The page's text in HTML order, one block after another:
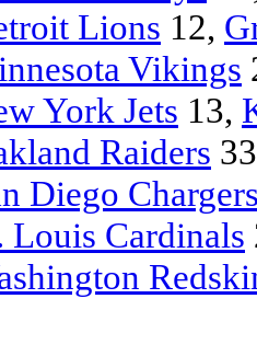
Lions 12,
Vikings
York Jets 13,
Raiders
Diego
Louis Cardinals